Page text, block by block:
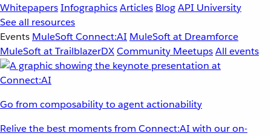
WhitepapersInfographicsArticles BlogAPI University
See all resources
Events MuleSoft Connect:AI MuleSoft at Dreamforce
MuleSoft at TrailblazerDXCommunity MeetupsAll events
Go from composability to agent actionability
Relive the best moments from Connect:AI with our on-